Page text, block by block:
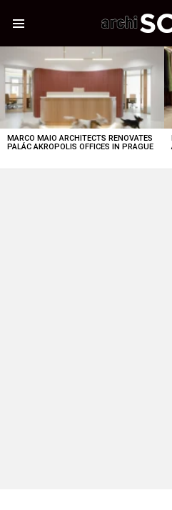
STORIES
MARCO MAIO ARCHITECTS RENOVATES
PALÁC AKROPOLIS OFFICES IN PRAGUE